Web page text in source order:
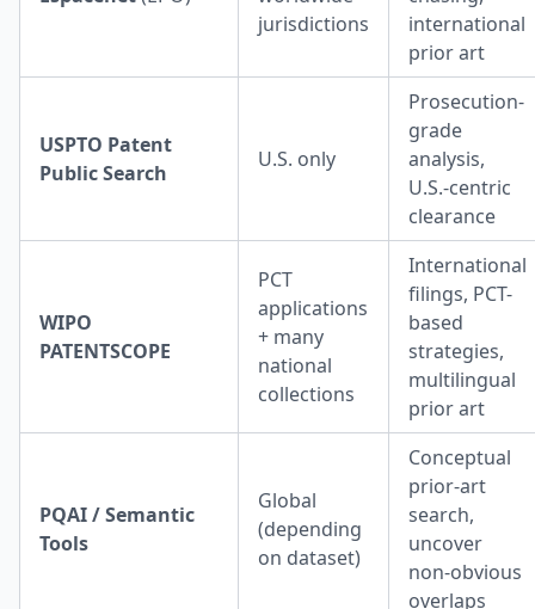
jurisdictions
international
prior art
USPTO Patent
Public Search
U.S. only
Prosecution-
grade
analysis,
U.S.-centric
clearance
WIPO
PATENTSCOPE
PCT
applications
+ many
national
collections
International
filings, PCT-
based
strategies,
multilingual
prior art
PQAI / Semantic
Tools
Global
(depending
on dataset)
Conceptual
prior-art
search,
uncover
non-obvious
overlaps